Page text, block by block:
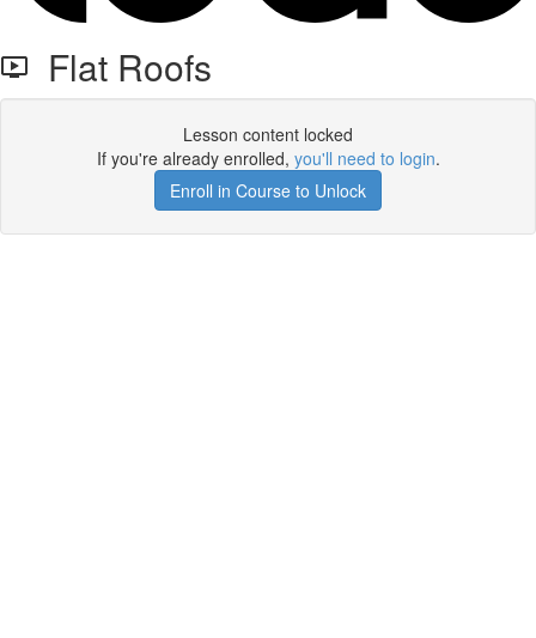
Flat Roofs
Lesson content locked
If you're already enrolled, you'll need to login.
Enroll in Course to Unlock